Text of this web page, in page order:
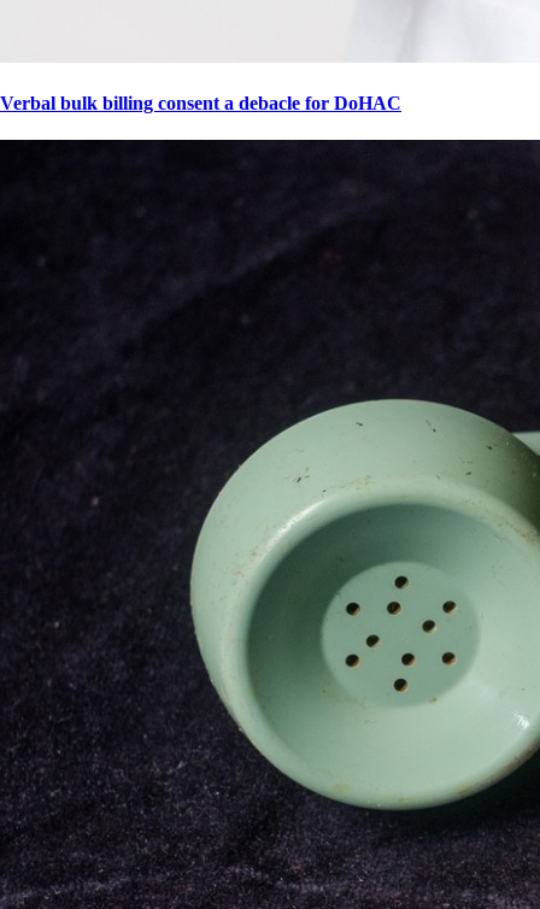
Verbal bulk billing consent a debacle for DoHAC